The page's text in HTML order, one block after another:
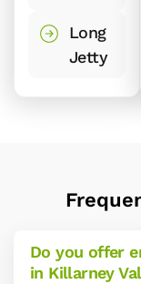
Long
Jetty
Do you offer
in Killarney